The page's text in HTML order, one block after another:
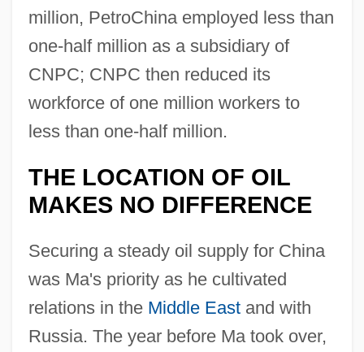
million, PetroChina employed less than
one-half million as a subsidiary of
CNPC; CNPC then reduced its
workforce of one million workers to
less than one-half million.
THE LOCATION OF OIL
MAKES NO DIFFERENCE
Securing a steady oil supply for China
was Ma's priority as he cultivated
relations in the Middle Eastand with
Russia. The year before Ma took over,